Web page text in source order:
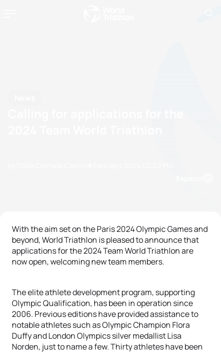
With the aim set on the Paris 2024 Olympic Games and
beyond, World Triathlon is pleased to announce that
applications for the 2024 Team World Triathlon are
now open, welcoming new team members.
The elite athlete development program, supporting
Olympic Qualification, has been in operation since
2006. Previous editions have provided assistance to
notable athletes such as Olympic Champion Flora
Duffy and London Olympics silver medallist Lisa
Norden, just to name a few. Thirty athletes have been